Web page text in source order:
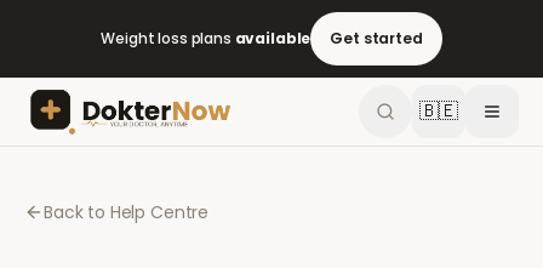
Weight loss plans available Get started
🇧🇪
Back to Help Centre